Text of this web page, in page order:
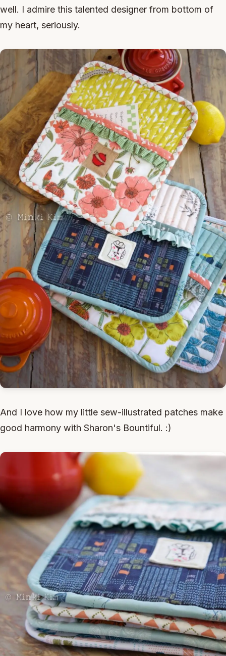
well. I admire this talented designer from bottom of
my heart, seriously.
And I love how my little sew-illustrated patches make
good harmony with Sharon's Bountiful. :)